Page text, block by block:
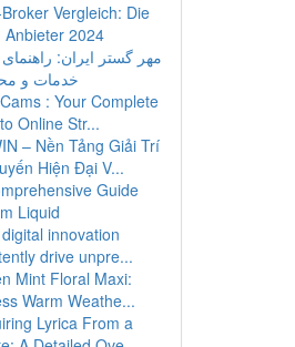
Vergleich: Die
Anbieter 2024
مهر گستر ایران:
خدمات و
: Your Complete
Online Str...
– Nền Tảng Giải Trí
Hiện Đại V...
Guide
Liquid
innovation
drive unpre...
Mint Floral Maxi:
Warm Weathe...
Lyrica From a